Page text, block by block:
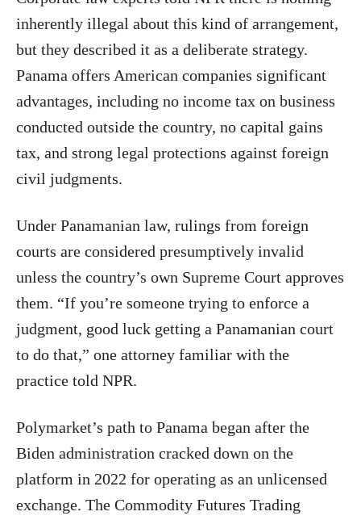
inherently illegal about this kind of arrangement,
but they described it as a deliberate strategy.
Panama offers American companies significant
advantages, including no income tax on business
conducted outside the country, no capital gains
tax, and strong legal protections against foreign
civil judgments.
Under Panamanian law, rulings from foreign
courts are considered presumptively invalid
unless the country’s own Supreme Court approves
them. “If you’re someone trying to enforce a
judgment, good luck getting a Panamanian court
to do that,” one attorney familiar with the
practice told NPR.
Polymarket’s path to Panama began after the
Biden administration cracked down on the
platform in 2022 for operating as an unlicensed
exchange. The Commodity Futures Trading